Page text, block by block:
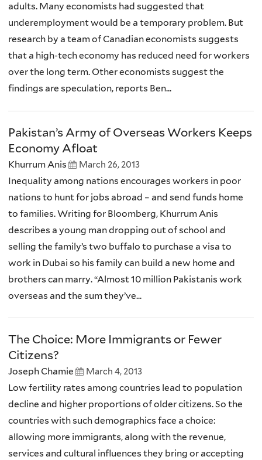
adults. Many economists had suggested that
underemployment would be a temporary problem. But
research by a team of Canadian economists suggests
that a high-tech economy has reduced need for workers
over the long term. Other economists suggest the
findings are speculation, reports Ben...
Pakistan’s Army of Overseas Workers Keeps
Economy Afloat
Khurrum Anis March 26, 2013
Inequality among nations encourages workers in poor
nations to hunt for jobs abroad – and send funds home
to families. Writing for Bloomberg, Khurrum Anis
describes a young man dropping out of school and
selling the family’s two buffalo to purchase a visa to
work in Dubai so his family can build a new home and
brothers can marry. “Almost 10 million Pakistanis work
overseas and the sum they’ve...
The Choice: More Immigrants or Fewer
Citizens?
Joseph Chamie March 4, 2013
Low fertility rates among countries lead to population
decline and higher proportions of older citizens. So the
countries with such demographics face a choice:
allowing more immigrants, along with the revenue,
services and cultural influences they bring or accepting